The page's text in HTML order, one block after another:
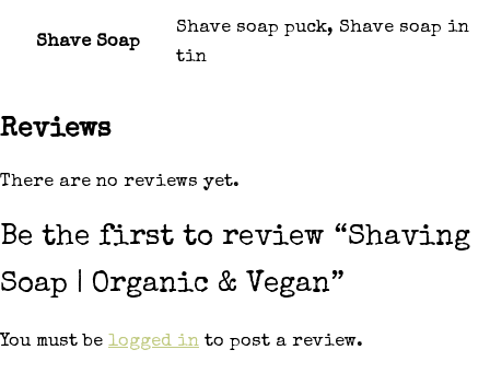
Shave Soap
Shave soap puck, Shave soap in
tin
Reviews
There are no reviews yet.
Be the first to review “Shaving
Soap | Organic & Vegan”
You must be logged in to post a review.